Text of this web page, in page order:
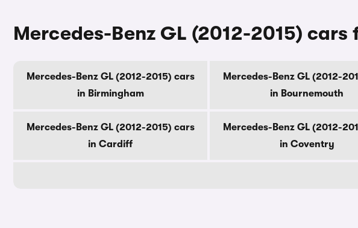
Mercedes-Benz GL (2012-2015)
Mercedes-Benz GL (2012-2015) cars
in Birmingham
Mercedes-Benz GL (2012-
in Bournemouth
Mercedes-Benz GL (2012-2015) cars
in Cardiff
Mercedes-Benz GL (2012-
in Coventry